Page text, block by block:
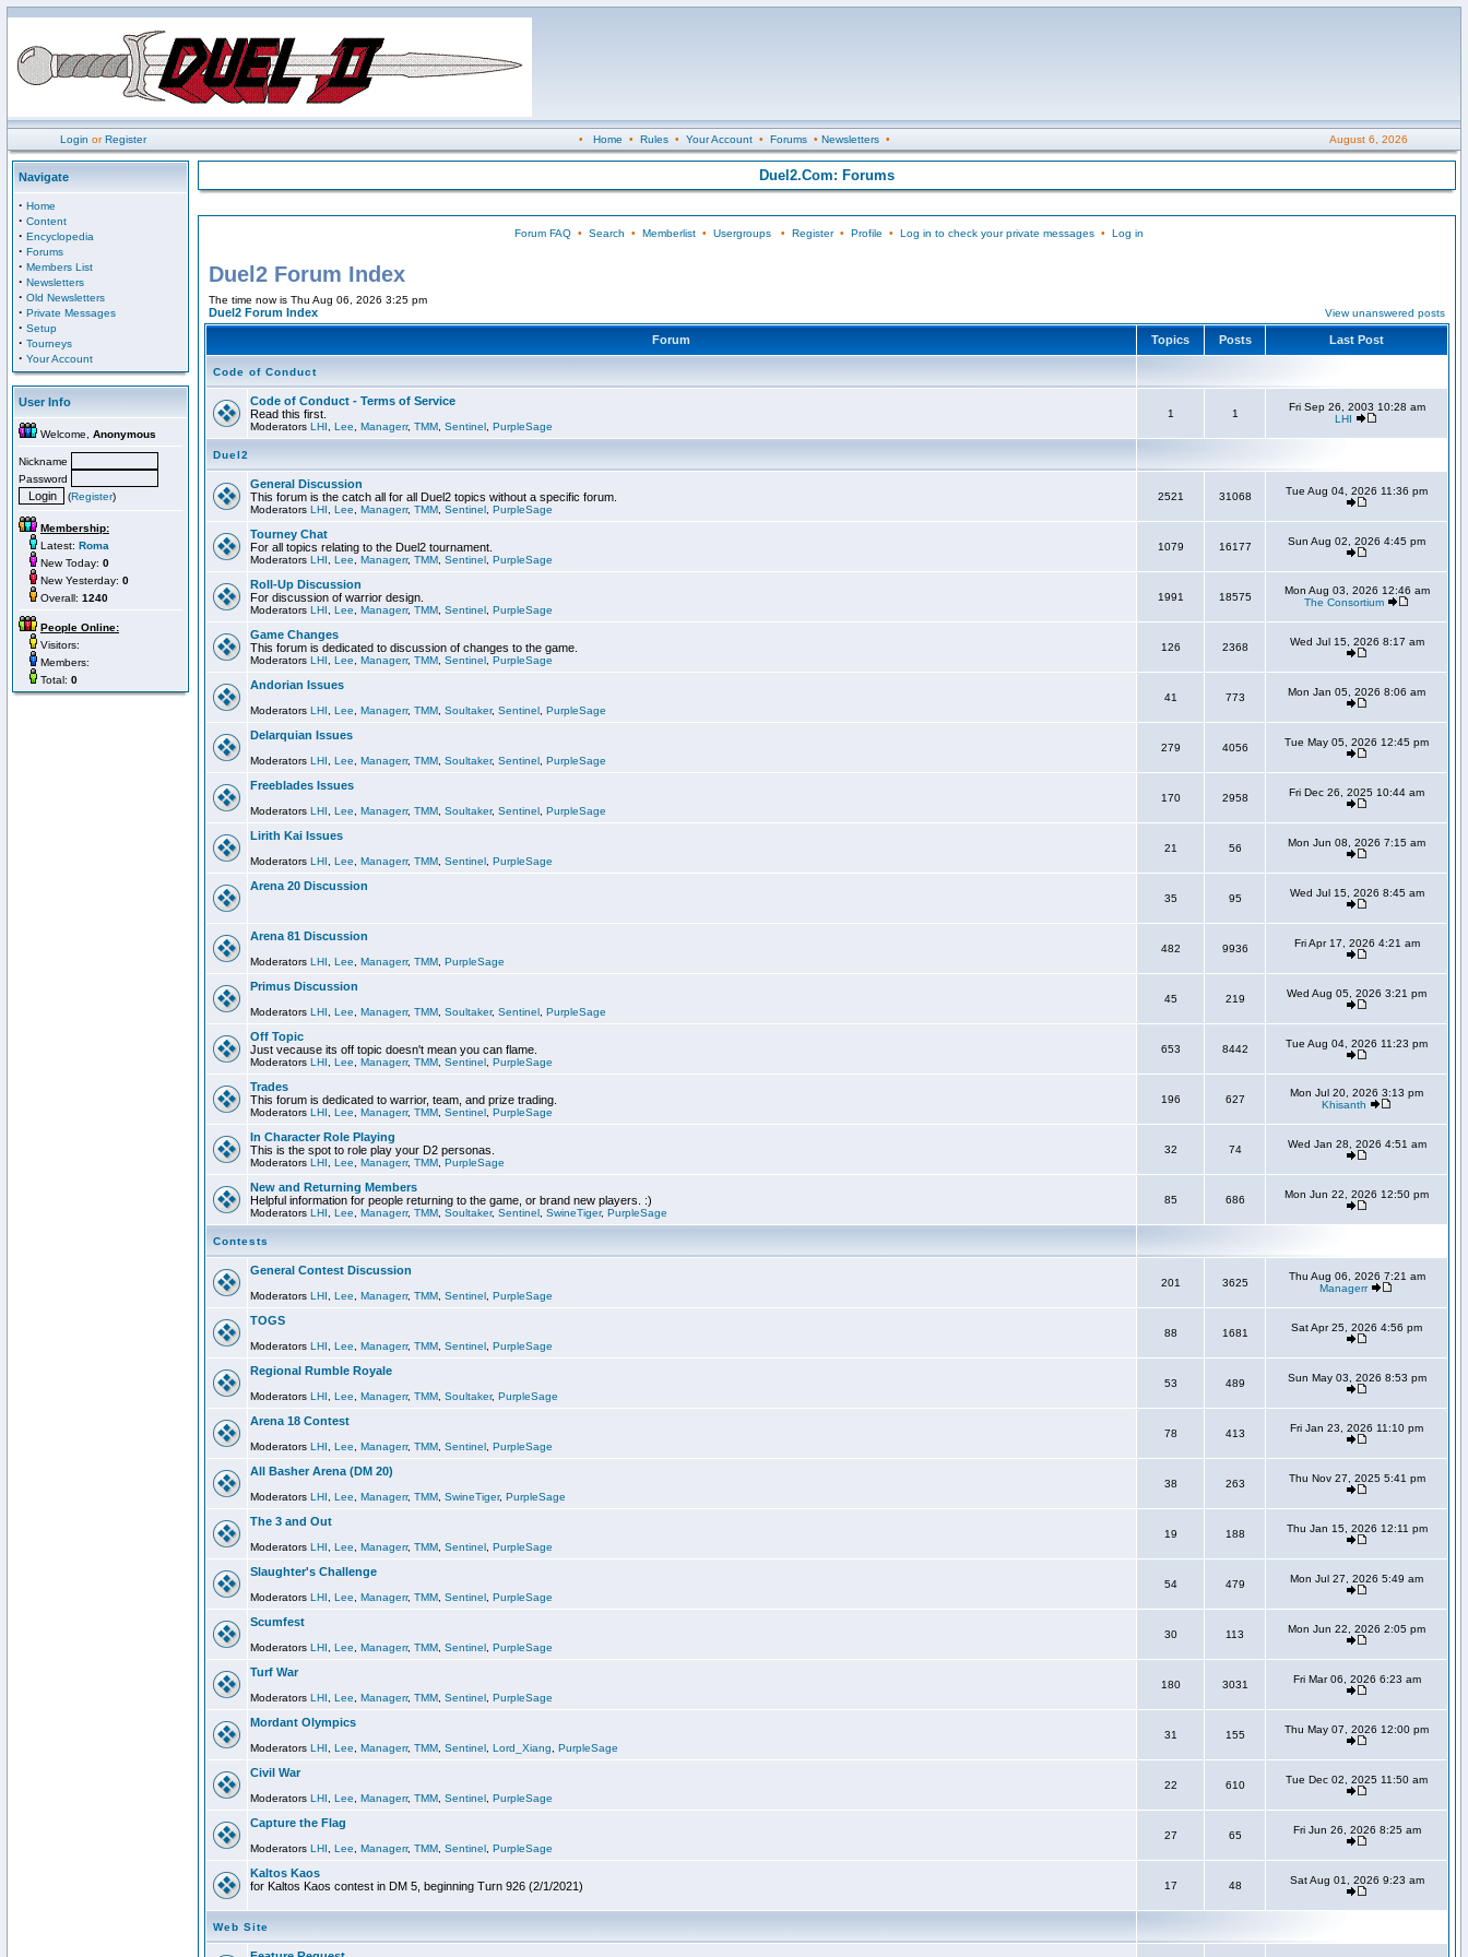
Login orRegister • Home • Rules• Your Account• Forums• Newsletters• August 6, 2026
Navigate
· Home
· Content
· Encyclopedia
· Forums
· Members List
· Newsletters
· Old Newsletters
· Private Messages
· Setup
· Tourneys
· Your Account
User Info
Welcome, Anonymous
Nickname
Password
(Register)
Membership:
Latest: Roma
New Today: 0
New Yesterday: 0
Overall: 1240
People Online:
Visitors:
Members:
Total: 0
Duel2.Com: Forums
Forum FAQ• Search • Memberlist• Usergroups• Register• Profile • Log in to check your private messages• Log in
Duel2 Forum Index
The time now is Thu Aug 06, 2026 3:25 pm
Duel2 Forum Index View unanswered posts
Forum Topics Posts Last Post
Code of Conduct
Code of Conduct - Terms of Service
Read this first.
Moderators LHI Lee Managerr, TMM Sentinel PurpleSage
1 1
Fri Sep 26, 2003 10:28 am
LHI
Duel2
General Discussion
This forum is the catch all for all Duel2 topics without a specific forum.
Moderators LHI Lee Managerr, TMM Sentinel PurpleSage
2521 31068 Tue Aug 04, 2026 11:36 pm
Tourney Chat
For all topics relating to the Duel2 tournament.
Moderators LHI Lee Managerr, TMM Sentinel PurpleSage
1079 16177 Sun Aug 02, 2026 4:45 pm
Roll-Up Discussion
For discussion of warrior design.
Moderators LHI Lee Managerr, TMM Sentinel PurpleSage
1991 18575
Mon Aug 03, 2026 12:46 am
The Consortium
Game Changes
This forum is dedicated to discussion of changes to the game.
Moderators LHI Lee Managerr, TMM Sentinel PurpleSage
126 2368 Wed Jul 15, 2026 8:17 am
Andorian Issues
Moderators LHI Lee Managerr, TMM Soultaker, Sentinel PurpleSage
41 773 Mon Jan 05, 2026 8:06 am
Delarquian Issues
Moderators LHI Lee Managerr, TMM Soultaker, Sentinel PurpleSage
279 4056 Tue May 05, 2026 12:45 pm
Freeblades Issues
Moderators LHI Lee Managerr, TMM Soultaker, Sentinel PurpleSage
170 2958 Fri Dec 26, 2025 10:44 am
Lirith Kai Issues
Moderators LHI Lee Managerr, TMM Sentinel PurpleSage
21 56 Mon Jun 08, 2026 7:15 am
Arena 20 Discussion
35 95 Wed Jul 15, 2026 8:45 am
Arena 81 Discussion
Moderators LHI Lee Managerr, TMM PurpleSage
482 9936 Fri Apr 17, 2026 4:21 am
Primus Discussion
Moderators LHI Lee Managerr, TMM Soultaker, Sentinel PurpleSage
45 219 Wed Aug 05, 2026 3:21 pm
Off Topic
Just vecause its off topic doesn't mean you can flame.
Moderators LHI Lee Managerr, TMM Sentinel PurpleSage
653 8442 Tue Aug 04, 2026 11:23 pm
Trades
This forum is dedicated to warrior, team, and prize trading.
Moderators LHI Lee Managerr, TMM Sentinel PurpleSage
196 627
Mon Jul 20, 2026 3:13 pm
Khisanth
In Character Role Playing
This is the spot to role play your D2 personas.
Moderators LHI Lee Managerr, TMM PurpleSage
32 74 Wed Jan 28, 2026 4:51 am
New and Returning Members
Helpful information for people returning to the game, or brand new players. :)
Moderators LHI Lee Managerr, TMM Soultaker, Sentinel SwineTiger, PurpleSage
85 686 Mon Jun 22, 2026 12:50 pm
Contests
General Contest Discussion
Moderators LHI Lee Managerr, TMM Sentinel PurpleSage
201 3625
Thu Aug 06, 2026 7:21 am
Managerr
TOGS
Moderators LHI Lee Managerr, TMM Sentinel PurpleSage
88 1681 Sat Apr 25, 2026 4:56 pm
Regional Rumble Royale
Moderators LHI Lee Managerr, TMM Soultaker, PurpleSage
53 489 Sun May 03, 2026 8:53 pm
Arena 18 Contest
Moderators LHI Lee Managerr, TMM Sentinel PurpleSage
78 413 Fri Jan 23, 2026 11:10 pm
All Basher Arena (DM 20)
Moderators LHI Lee Managerr, TMM SwineTiger, PurpleSage
38 263 Thu Nov 27, 2025 5:41 pm
The 3 and Out
Moderators LHI Lee Managerr, TMM Sentinel PurpleSage
19 188 Thu Jan 15, 2026 12:11 pm
Slaughter's Challenge
Moderators LHI Lee Managerr, TMM Sentinel PurpleSage
54 479 Mon Jul 27, 2026 5:49 am
Scumfest
Moderators LHI Lee Managerr, TMM Sentinel PurpleSage
30 113 Mon Jun 22, 2026 2:05 pm
Turf War
Moderators LHI Lee Managerr, TMM Sentinel PurpleSage
180 3031 Fri Mar 06, 2026 6:23 am
Mordant Olympics
Moderators LHI Lee Managerr, TMM Sentinel Lord_Xiang PurpleSage
31 155 Thu May 07, 2026 12:00 pm
Civil War
Moderators LHI Lee Managerr, TMM Sentinel PurpleSage
22 610 Tue Dec 02, 2025 11:50 am
Capture the Flag
Moderators LHI Lee Managerr, TMM Sentinel PurpleSage
27 65 Fri Jun 26, 2026 8:25 am
Kaltos Kaos
for Kaltos Kaos contest in DM 5, beginning Turn 926 (2/1/2021)
17 48 Sat Aug 01, 2026 9:23 am
Web Site